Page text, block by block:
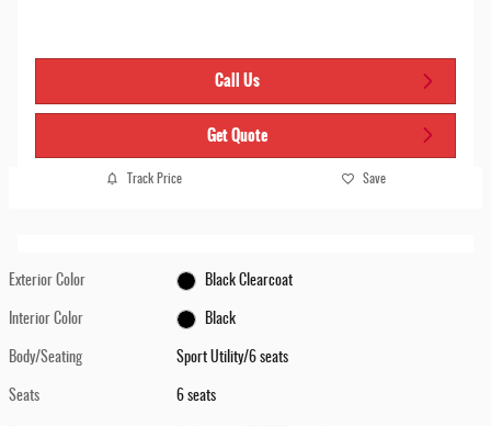
Call Us
Get Quote
Track Price Save
Exterior Color Black Clearcoat
Interior Color Black
Body/Seating Sport Utility/6 seats
Seats 6 seats